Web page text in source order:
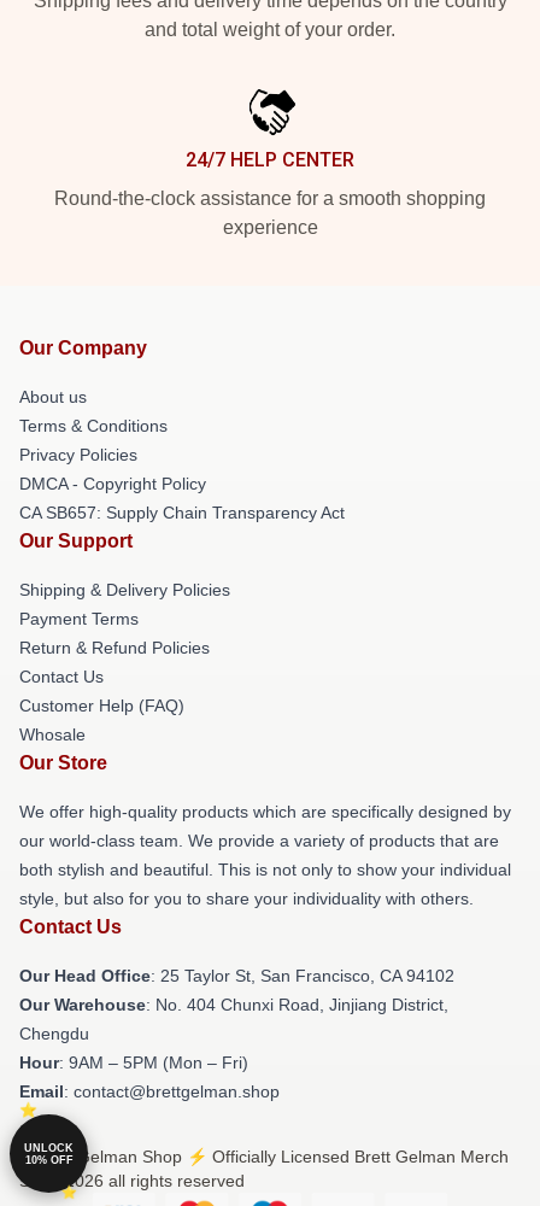
and total weight of your order.
24/7 HELP CENTER
Round-the-clock assistance for a smooth shopping
experience
Our Company
About us
Terms & Conditions
Privacy Policies
DMCA - Copyright Policy
CA SB657: Supply Chain Transparency Act
Our Support
Shipping & Delivery Policies
Payment Terms
Return & Refund Policies
Contact Us
Customer Help (FAQ)
Whosale
Our Store
We offer high-quality products which are specifically designed by
our world-class team. We provide a variety of products that are
both stylish and beautiful. This is not only to show your individual
style, but also for you to share your individuality with others.
Contact Us
Our Head Office: 25 Taylor St, San Francisco, CA 94102
Our Warehouse: No. 404 Chunxi Road, Jinjiang District,
Chengdu
Hour: 9AM – 5PM (Mon – Fri)
Email: contact@brettgelman.shop
© Brett Gelman Shop ⚡️ Officially Licensed Brett Gelman Merch
Store 2026 all rights reserved
UNLOCK
10% OFF